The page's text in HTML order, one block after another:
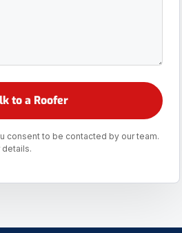
consent to be contacted by our team.